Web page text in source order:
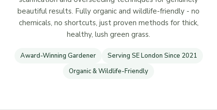
beautiful results. Fully organic and wildlife-friendly - no
chemicals, no shortcuts, just proven methods for thick,
healthy, lush green grass.
Award-Winning Gardener
Serving SE London Since 2021
Organic & Wildlife-Friendly